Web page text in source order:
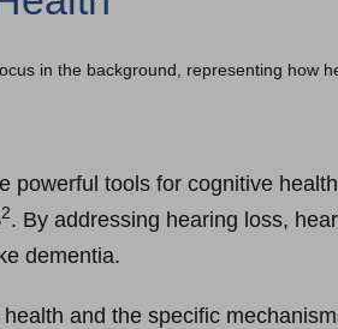
powerful tools for cognitive
2. By addressing hearing loss,
dementia.
and the specific